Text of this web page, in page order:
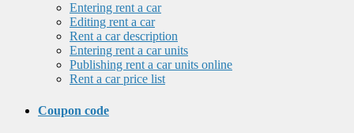
Entering rent a car
Editing rent a car
Rent a car description
Entering rent a car units
Publishing rent a car units online
Rent a car price list
Coupon code